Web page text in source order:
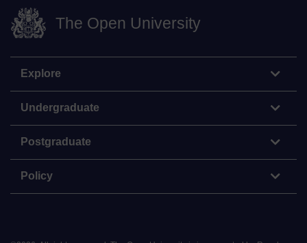
The Open University
Explore
Undergraduate
Postgraduate
Policy